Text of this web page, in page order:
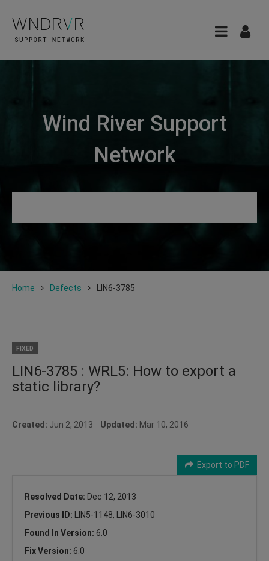
Wind River Support
Network
Home Defects LIN6-3785
FIXED
LIN6-3785 : WRL5: How to export a
static library?
Created: Jun 2, 2013 Updated: Mar 10, 2016
Export to PDF
Resolved Date: Dec 12, 2013
Previous ID:
LIN5-1148, LIN6-3010
Found In Version: 6.0
Fix Version: 6.0